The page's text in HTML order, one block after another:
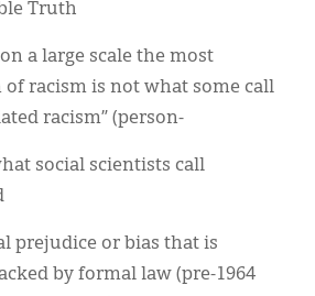
Truth
a large scale the most
racism is not what some call
racism” (person-
social scientists call
prejudice or bias that is
by formal law (pre-1964